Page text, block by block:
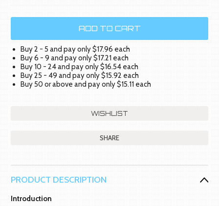
Buy 2 - 5 and pay only $17.96 each
Buy 6 - 9 and pay only $17.21 each
Buy 10 - 24 and pay only $16.54 each
Buy 25 - 49 and pay only $15.92 each
Buy 50 or above and pay only $15.11 each
SHARE
PRODUCT DESCRIPTION
Introduction